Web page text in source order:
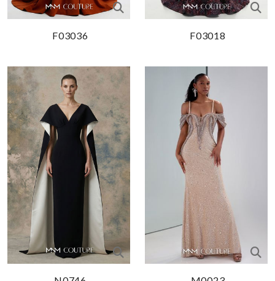
F03036 F03018